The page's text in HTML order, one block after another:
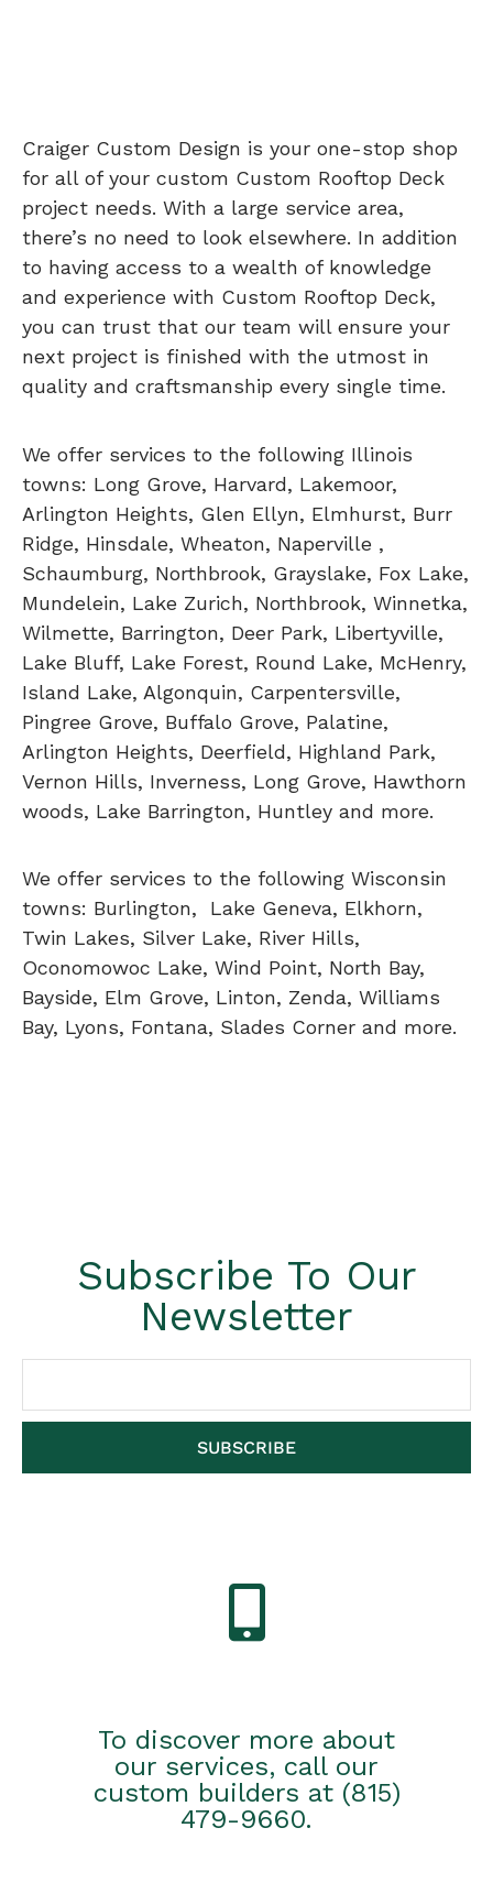
Craiger Custom Design is your one-stop shop
for all of your custom Custom Rooftop Deck
project needs. With a large service area,
there’s no need to look elsewhere. In addition
to having access to a wealth of knowledge
and experience with Custom Rooftop Deck,
you can trust that our team will ensure your
next project is finished with the utmost in
quality and craftsmanship every single time.
We offer services to the following Illinois
towns: Long Grove, Harvard, Lakemoor,
Arlington Heights, Glen Ellyn, Elmhurst, Burr
Ridge, Hinsdale, Wheaton, Naperville ,
Schaumburg, Northbrook, Grayslake, Fox Lake,
Mundelein, Lake Zurich, Northbrook, Winnetka,
Wilmette, Barrington, Deer Park, Libertyville,
Lake Bluff, Lake Forest, Round Lake, McHenry,
Island Lake, Algonquin, Carpentersville,
Pingree Grove, Buffalo Grove, Palatine,
Arlington Heights, Deerfield, Highland Park,
Vernon Hills, Inverness, Long Grove, Hawthorn
woods, Lake Barrington, Huntley and more.
We offer services to the following Wisconsin
towns: Burlington, Lake Geneva, Elkhorn,
Twin Lakes, Silver Lake, River Hills,
Oconomowoc Lake, Wind Point, North Bay,
Bayside, Elm Grove, Linton, Zenda, Williams
Bay, Lyons, Fontana, Slades Corner and more.
Subscribe To Our
Newsletter
SUBSCRIBE
To discover more about
our services, call our
custom builders at (815)
479-9660.